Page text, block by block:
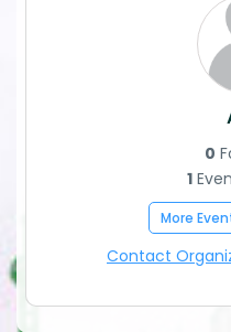
0
1
More
Contact